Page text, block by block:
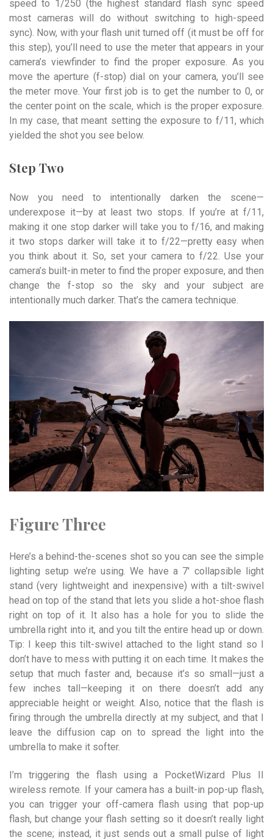
speed to 1/250 (the highest standard flash sync speed
most cameras will do without switching to high-speed
sync). Now, with your flash unit turned off (it must be off for
this step), you’ll need to use the meter that appears in your
camera’s viewfinder to find the proper exposure. As you
move the aperture (f-stop) dial on your camera, you’ll see
the meter move. Your first job is to get the number to 0, or
the center point on the scale, which is the proper exposure.
In my case, that meant setting the exposure to f/11, which
yielded the shot you see below.
Step Two
Now you need to intentionally darken the scene—
underexpose it—by at least two stops. If you’re at f/11,
making it one stop darker will take you to f/16, and making
it two stops darker will take it to f/22—pretty easy when
you think about it. So, set your camera to f/22. Use your
camera’s built-in meter to find the proper exposure, and then
change the f-stop so the sky and your subject are
intentionally much darker. That’s the camera technique.
Figure Three
Here’s a behind-the-scenes shot so you can see the simple
lighting setup we’re using. We have a 7′ collapsible light
stand (very lightweight and inexpensive) with a tilt-swivel
head on top of the stand that lets you slide a hot-shoe flash
right on top of it. It also has a hole for you to slide the
umbrella right into it, and you tilt the entire head up or down.
Tip: I keep this tilt-swivel attached to the light stand so I
don’t have to mess with putting it on each time. It makes the
setup that much faster and, because it’s so small—just a
few inches tall—keeping it on there doesn’t add any
appreciable height or weight. Also, notice that the flash is
firing through the umbrella directly at my subject, and that I
leave the diffusion cap on to spread the light into the
umbrella to make it softer.
I’m triggering the flash using a PocketWizard Plus II
wireless remote. If your camera has a built-in pop-up flash,
you can trigger your off-camera flash using that pop-up
flash, but change your flash setting so it doesn’t really light
the scene; instead, it just sends out a small pulse of light